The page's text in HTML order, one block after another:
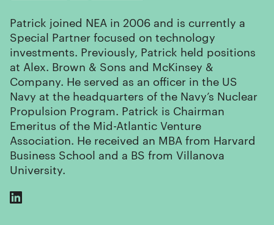
Patrick joined NEA in 2006 and is currently a
Special Partner focused on technology
investments. Previously, Patrick held positions
at Alex. Brown & Sons and McKinsey &
Company. He served as an officer in the US
Navy at the headquarters of the Navy’s Nuclear
Propulsion Program. Patrick is Chairman
Emeritus of the Mid-Atlantic Venture
Association. He received an MBA from Harvard
Business School and a BS from Villanova
University.